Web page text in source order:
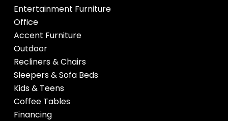
Entertainment Furniture
Office
Accent Furniture
Outdoor
Recliners & Chairs
Sleepers & Sofa Beds
Kids & Teens
Coffee Tables
Financing